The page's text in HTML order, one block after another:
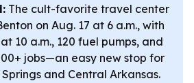
The cult-favorite travel center
on Aug. 17 at 6 a.m., with
10 a.m., 120 fuel pumps, and
jobs—an easy new stop for
and Central Arkansas.